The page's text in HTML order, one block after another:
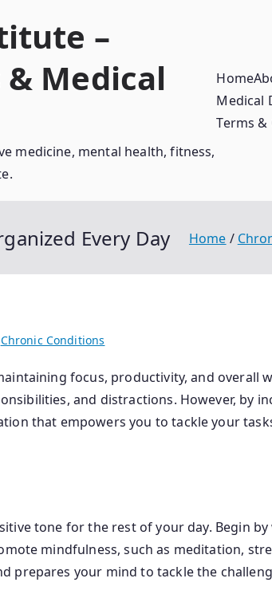
–
Medical
medicine, mental health, fitness,
Home
Medical
Terms
Every Day Home
Chronic Conditions
focus, productivity, and overall
and distractions. However, by
that empowers you to tackle your
tone for the rest of your day. Begin
mindfulness, such as meditation,
prepares your mind to tackle the